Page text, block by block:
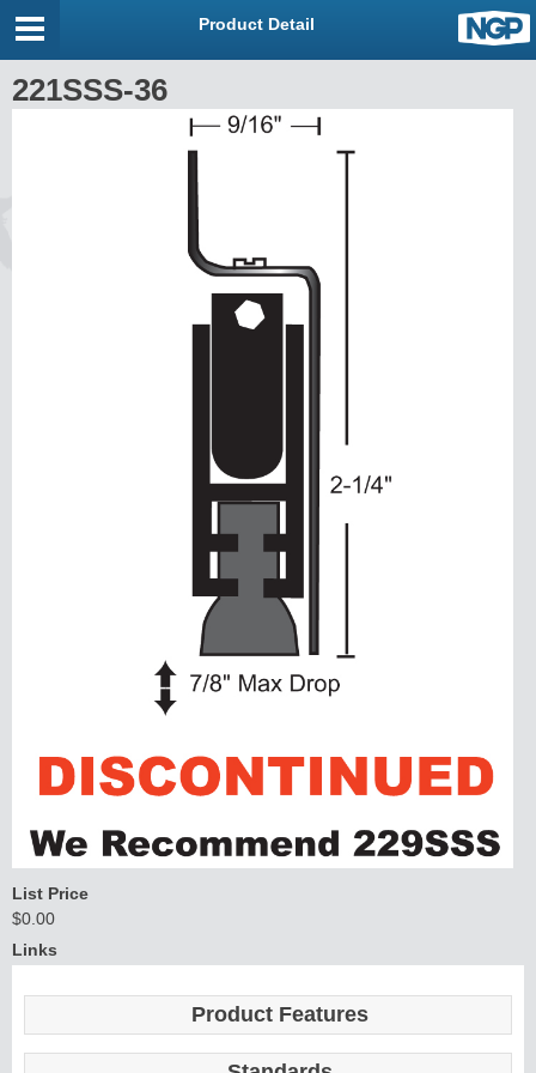
Product Detail
221SSS-36
List Price
$0.00
Links
Product Features